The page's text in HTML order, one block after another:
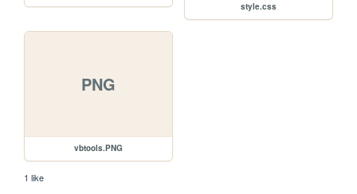
style.css
PNG
vbtools.PNG
1 like